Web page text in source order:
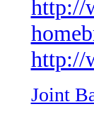
http://
http://
Joint